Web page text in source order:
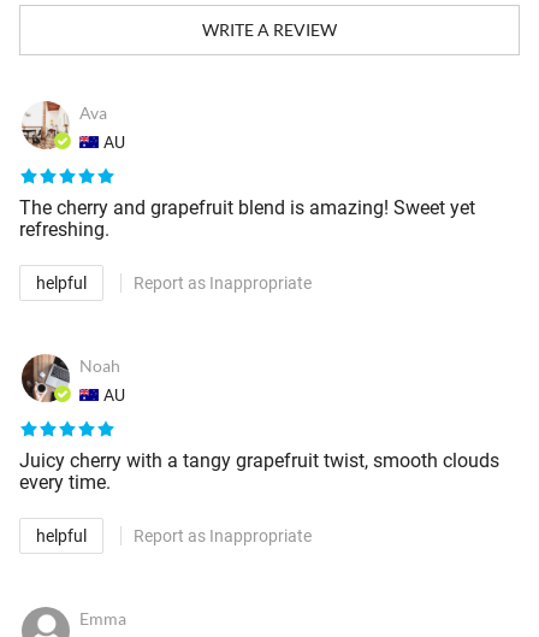
WRITE A REVIEW
Ava
AU
The cherry and grapefruit blend is amazing! Sweet yet
refreshing.
helpful Report as Inappropriate
Noah
AU
Juicy cherry with a tangy grapefruit twist, smooth clouds
every time.
helpful Report as Inappropriate
Emma